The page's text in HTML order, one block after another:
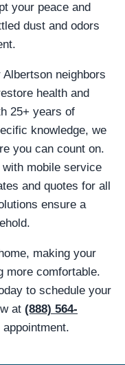
your peace and
dust and odors
neighbors
health and
25+ years of
knowledge, we
you can count on.
mobile service
and quotes for all
ensure a
making your
more comfortable.
to schedule your
at (888) 564-